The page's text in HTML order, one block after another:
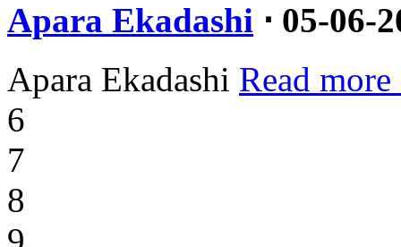
Apara Ekadashi ⋅ 05-06-
Apara Ekadashi Read more
6
7
8